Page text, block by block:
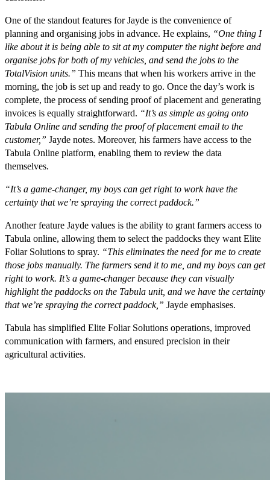
One of the standout features for Jayde is the convenience of
planning and organising jobs in advance. He explains, “One thing I
like about it is being able to sit at my computer the night before and
organise jobs for both of my vehicles, and send the jobs to the
TotalVision units.” This means that when his workers arrive in the
morning, the job is set up and ready to go. Once the day’s work is
complete, the process of sending proof of placement and generating
invoices is equally straightforward. “It’s as simple as going onto
Tabula Online and sending the proof of placement email to the
customer,” Jayde notes. Moreover, his farmers have access to the
Tabula Online platform, enabling them to review the data
themselves.
“It’s a game-changer, my boys can get right to work have the
certainty that we’re spraying the correct paddock.”
Another feature Jayde values is the ability to grant farmers access to
Tabula online, allowing them to select the paddocks they want Elite
Foliar Solutions to spray. “This eliminates the need for me to create
those jobs manually. The farmers send it to me, and my boys can get
right to work. It’s a game-changer because they can visually
highlight the paddocks on the Tabula unit, and we have the certainty
that we’re spraying the correct paddock,” Jayde emphasises.
Tabula has simplified Elite Foliar Solutions operations, improved
communication with farmers, and ensured precision in their
agricultural activities.